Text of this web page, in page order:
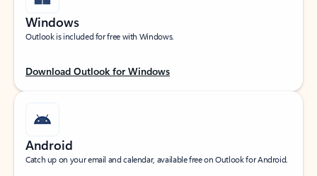
Windows
Outlook is included for free with Windows.
Download Outlook for Windows
Android
Catch up on your email and calendar, available free on Outlook for Android.